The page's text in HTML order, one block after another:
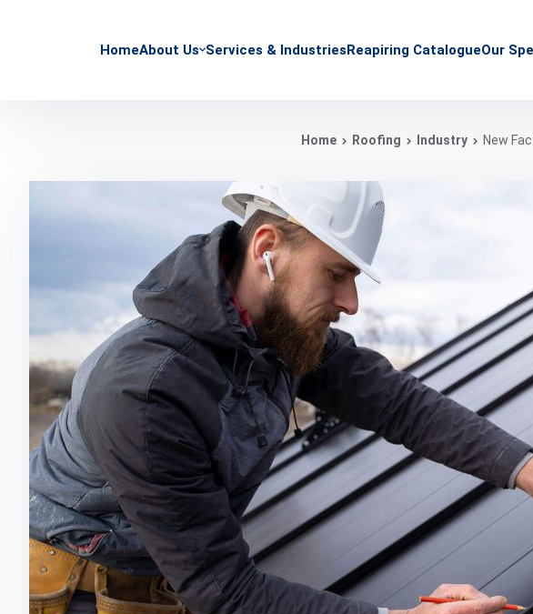
HomeAbout Us Services & IndustriesReapiring CatalogueOur
Home Roofing Industry New